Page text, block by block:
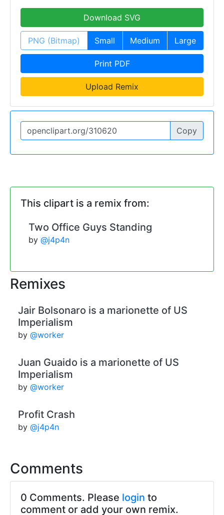
Download SVG
PNG (Bitmap) Small Medium Large
Print PDF
Upload Remix
Copy
This clipart is a remix from:
Two Office Guys Standing
by @j4p4n
Remixes
Jair Bolsonaro is a marionette of US
Imperialism
by @worker
Juan Guaido is a marionette of US
Imperialism
by @worker
Profit Crash
by @j4p4n
Comments
0 Comments. Please login to
comment or add your own remix.